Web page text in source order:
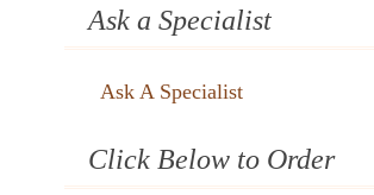
Ask a Specialist
Ask A Specialist
Click Below to Order